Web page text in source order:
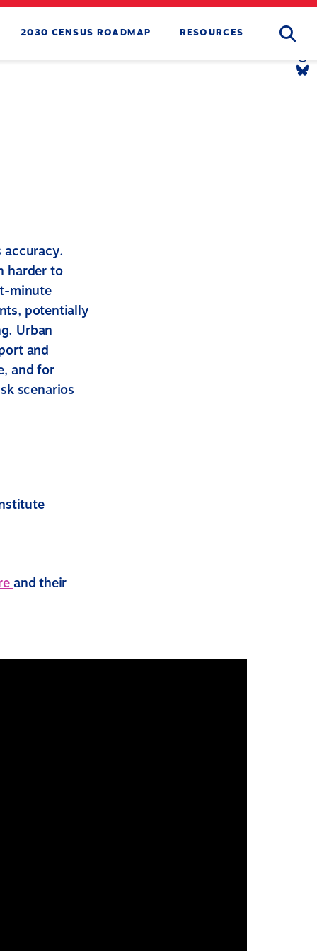
2030 CENSUS ROADMAP RESOURCES
harder to
minute
potentially
Urban
and
and for
scenarios
and their